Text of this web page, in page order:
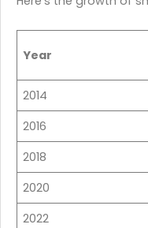
Year
2014
2016
2018
2020
2022